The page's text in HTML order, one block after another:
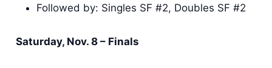
Followed by: Singles SF #2, Doubles SF #2
Saturday, Nov. 8 – Finals